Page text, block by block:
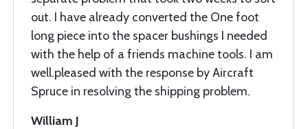
out. I have already converted the One foot
long piece into the spacer bushings I needed
with the help of a friends machine tools. I am
well.pleased with the response by Aircraft
Spruce in resolving the shipping problem.
William J